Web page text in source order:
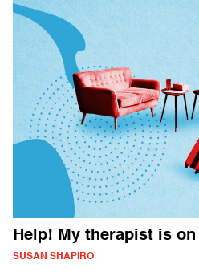
Help! My therapist is
SUSAN SHAPIRO